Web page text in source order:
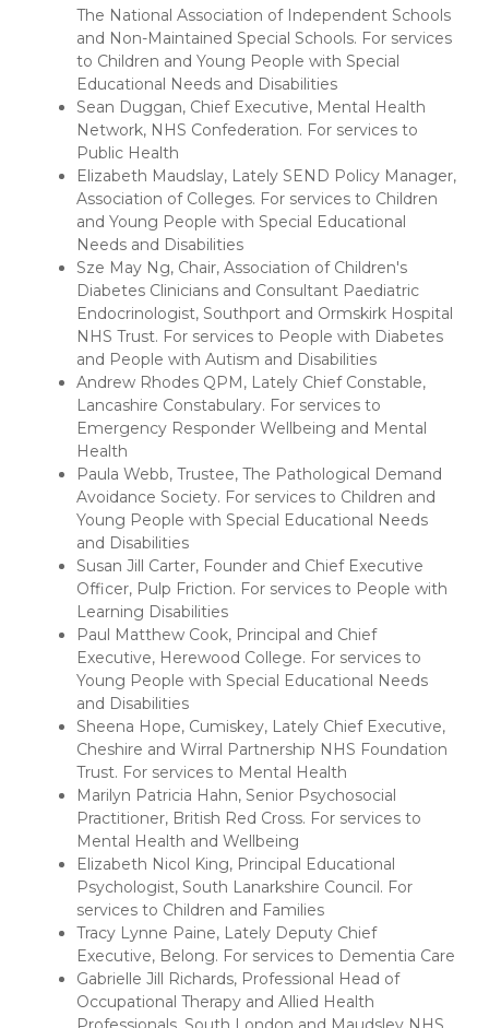
The National Association of Independent Schools
and Non-Maintained Special Schools. For services
to Children and Young People with Special
Educational Needs and Disabilities
Sean Duggan, Chief Executive, Mental Health
Network, NHS Confederation. For services to
Public Health
Elizabeth Maudslay, Lately SEND Policy Manager,
Association of Colleges. For services to Children
and Young People with Special Educational
Needs and Disabilities
Sze May Ng, Chair, Association of Children's
Diabetes Clinicians and Consultant Paediatric
Endocrinologist, Southport and Ormskirk Hospital
NHS Trust. For services to People with Diabetes
and People with Autism and Disabilities
Andrew Rhodes QPM, Lately Chief Constable,
Lancashire Constabulary. For services to
Emergency Responder Wellbeing and Mental
Health
Paula Webb, Trustee, The Pathological Demand
Avoidance Society. For services to Children and
Young People with Special Educational Needs
and Disabilities
Susan Jill Carter, Founder and Chief Executive
Officer, Pulp Friction. For services to People with
Learning Disabilities
Paul Matthew Cook, Principal and Chief
Executive, Herewood College. For services to
Young People with Special Educational Needs
and Disabilities
Sheena Hope, Cumiskey, Lately Chief Executive,
Cheshire and Wirral Partnership NHS Foundation
Trust. For services to Mental Health
Marilyn Patricia Hahn, Senior Psychosocial
Practitioner, British Red Cross. For services to
Mental Health and Wellbeing
Elizabeth Nicol King, Principal Educational
Psychologist, South Lanarkshire Council. For
services to Children and Families
Tracy Lynne Paine, Lately Deputy Chief
Executive, Belong. For services to Dementia Care
Gabrielle Jill Richards, Professional Head of
Occupational Therapy and Allied Health